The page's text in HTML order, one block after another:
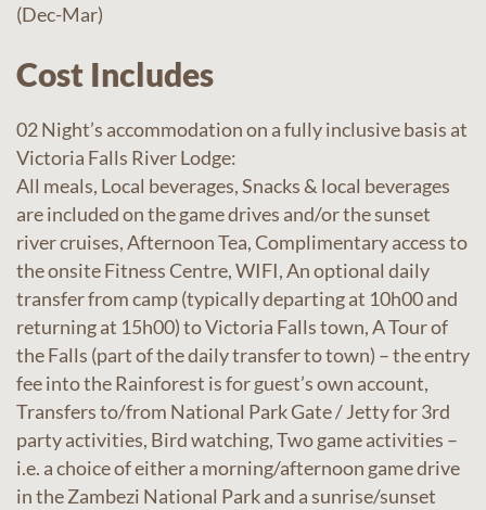
(Dec-Mar)
Cost Includes
02 Night’s accommodation on a fully inclusive basis at
Victoria Falls River Lodge:
All meals, Local beverages, Snacks & local beverages
are included on the game drives and/or the sunset
river cruises, Afternoon Tea, Complimentary access to
the onsite Fitness Centre, WIFI, An optional daily
transfer from camp (typically departing at 10h00 and
returning at 15h00) to Victoria Falls town, A Tour of
the Falls (part of the daily transfer to town) – the entry
fee into the Rainforest is for guest’s own account,
Transfers to/from National Park Gate / Jetty for 3rd
party activities, Bird watching, Two game activities –
i.e. a choice of either a morning/afternoon game drive
in the Zambezi National Park and a sunrise/sunset